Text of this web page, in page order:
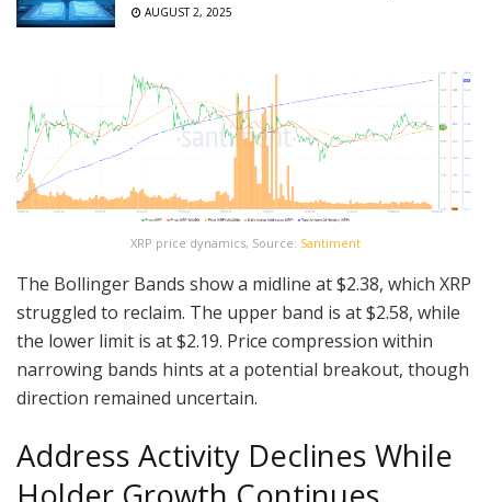
AUGUST 2, 2025
XRP price dynamics, Source: Santiment
The Bollinger Bands show a midline at $2.38, which XRP
struggled to reclaim. The upper band is at $2.58, while
the lower limit is at $2.19. Price compression within
narrowing bands hints at a potential breakout, though
direction remained uncertain.
Address Activity Declines While